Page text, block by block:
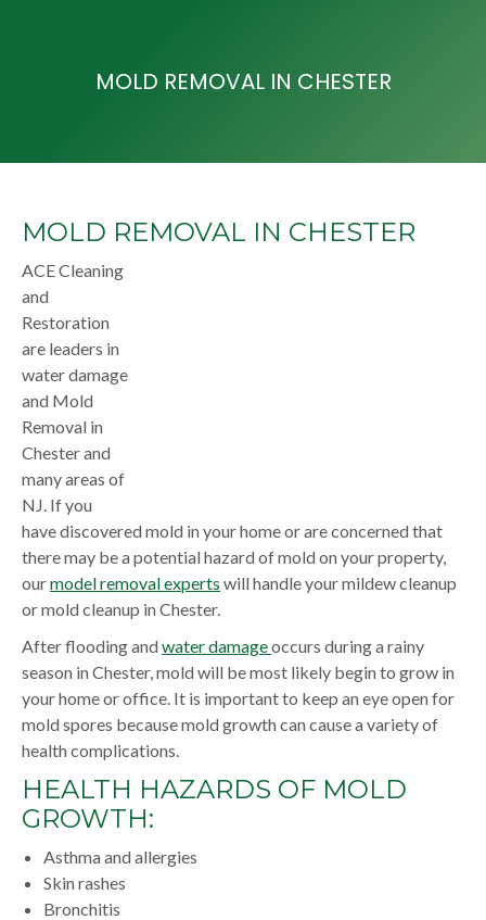
MOLD REMOVAL IN CHESTER
MOLD REMOVAL IN CHESTER
ACE Cleaning
and
Restoration
are leaders in
water damage
and Mold
Removal in
Chester and
many areas of
NJ. If you
have discovered mold in your home or are concerned that
there may be a potential hazard of mold on your property,
ourmodel removal experts will handle your mildew cleanup
or mold cleanup in Chester.
After flooding andwater damageoccurs during a rainy
season in Chester, mold will be most likely begin to grow in
your home or office. It is important to keep an eye open for
mold spores because mold growth can cause a variety of
health complications.
HEALTH HAZARDS OF MOLD
GROWTH:
Asthma and allergies
Skin rashes
Bronchitis